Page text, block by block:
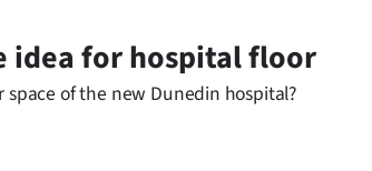
idea for hospital floor
of the new Dunedin hospital?